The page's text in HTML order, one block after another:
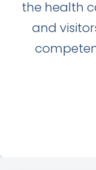
the health
and